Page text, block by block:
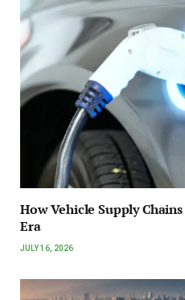
How Vehicle Supply
Era
JULY 16, 2026